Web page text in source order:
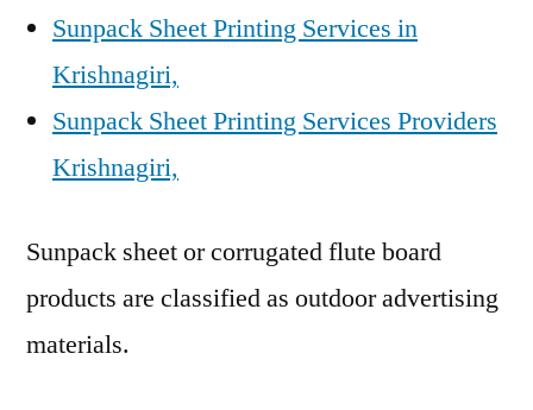
Sunpack Sheet Printing Services in
Krishnagiri,
Sunpack Sheet Printing Services Providers
Krishnagiri,
Sunpack sheet or corrugated flute board
products are classified as outdoor advertising
materials.